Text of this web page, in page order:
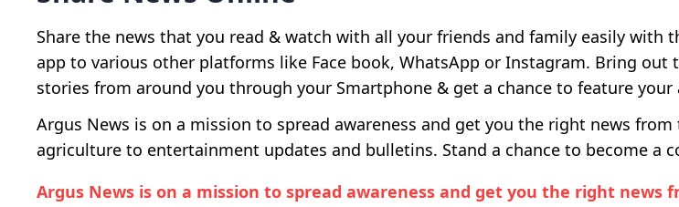
Share the news that you read & watch with all your friends and family easily
app to various other platforms like Face book, WhatsApp or Instagram. Bring
stories from around you through your Smartphone & get a chance to feature
Argus News is on a mission to spread awareness and get you the right news
agriculture to entertainment updates and bulletins. Stand a chance to become a
Argus News is on a mission to spread awareness and get you the right